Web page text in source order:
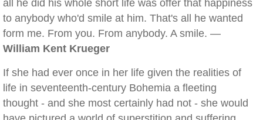
all he did his whole short life was offer that happiness
to anybody who'd smile at him. That's all he wanted
form me. From you. From anybody. A smile. —
William Kent Krueger
If she had ever once in her life given the realities of
life in seventeenth-century Bohemia a fleeting
thought - and she most certainly had not - she would